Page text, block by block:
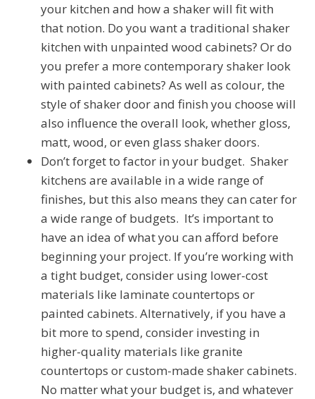
your kitchen and how a shaker will fit with
that notion. Do you want a traditional shaker
kitchen with unpainted wood cabinets? Or do
you prefer a more contemporary shaker look
with painted cabinets? As well as colour, the
style of shaker door and finish you choose will
also influence the overall look, whether gloss,
matt, wood, or even glass shaker doors.
Don’t forget to factor in your budget. Shaker
kitchens are available in a wide range of
finishes, but this also means they can cater for
a wide range of budgets. It’s important to
have an idea of what you can afford before
beginning your project. If you’re working with
a tight budget, consider using lower-cost
materials like laminate countertops or
painted cabinets. Alternatively, if you have a
bit more to spend, consider investing in
higher-quality materials like granite
countertops or custom-made shaker cabinets.
No matter what your budget is, and whatever